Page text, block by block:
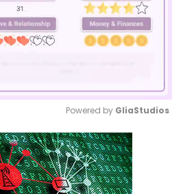
Mute
Powered by GliaStudios